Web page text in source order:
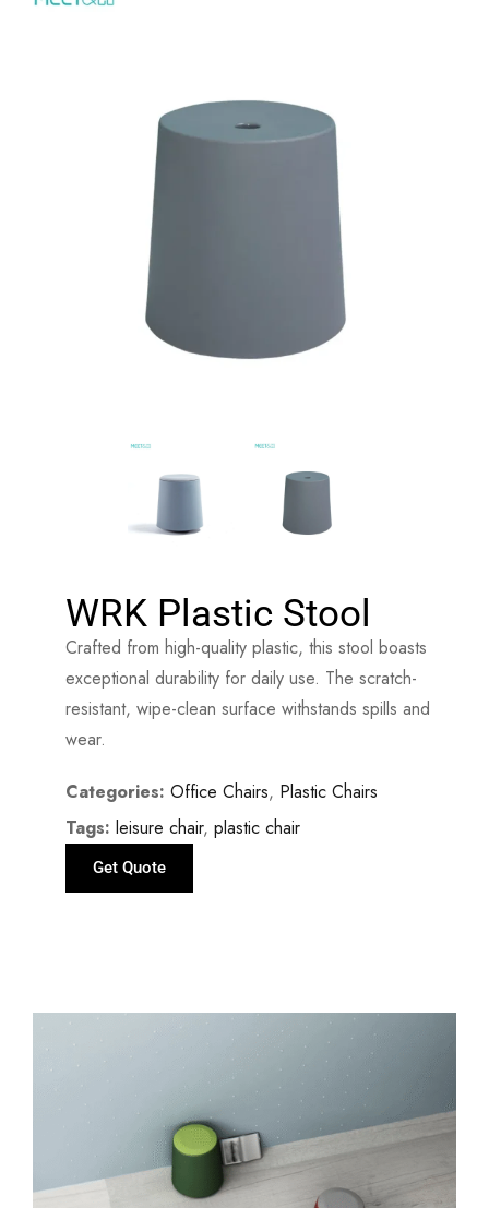
WRK Plastic Stool
Crafted from high-quality plastic, this stool boasts
exceptional durability for daily use. The scratch-
resistant, wipe-clean surface withstands spills and
wear.
Categories: Office Chairs, Plastic Chairs
Tags: leisure chair, plastic chair
Get Quote